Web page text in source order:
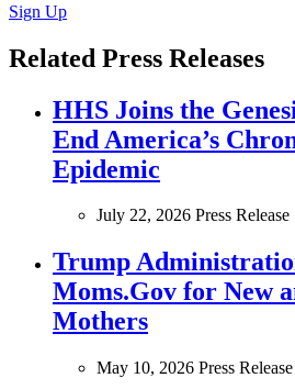
Sign Up
Related Press Releases
HHS Joins the
End America’s
Epidemic
July 22, 2026 Press Release
Trump
Moms.Gov for New
Mothers
May 10, 2026 Press Release